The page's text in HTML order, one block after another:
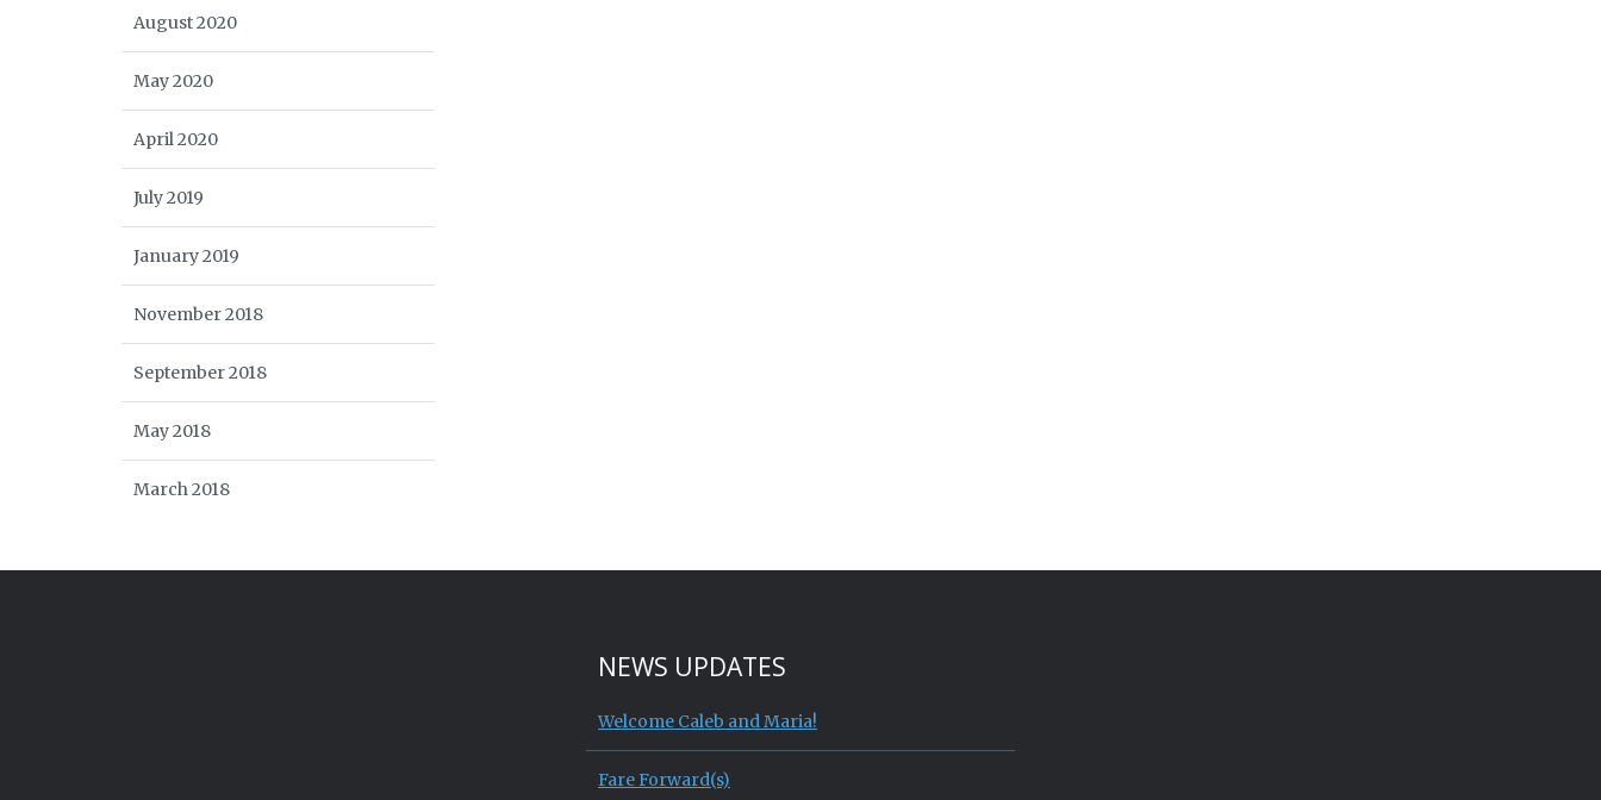
August 2020
May 2020
April 2020
July 2019
January 2019
November 2018
September 2018
May 2018
March 2018
NEWS UPDATES
Welcome Caleb and Maria!
Fare Forward(s)